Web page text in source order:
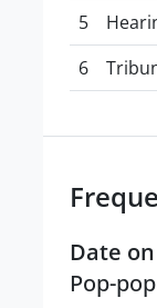
5
6
Date
Pop-